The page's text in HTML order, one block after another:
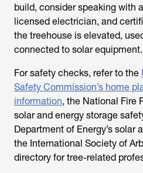
build, consider speaking with
licensed electrician, and
the treehouse is elevated,
connected to solar equipment.
For safety checks, refer to the
Safety Commission’s home
information, the National Fire
solar and energy storage
Department of Energy’s solar
the International Society of
directory for tree-related